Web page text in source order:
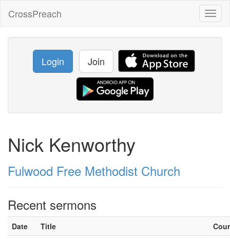
CrossPreach
Login Join
Nick Kenworthy
Fulwood Free Methodist Church
Recent sermons
Date Title